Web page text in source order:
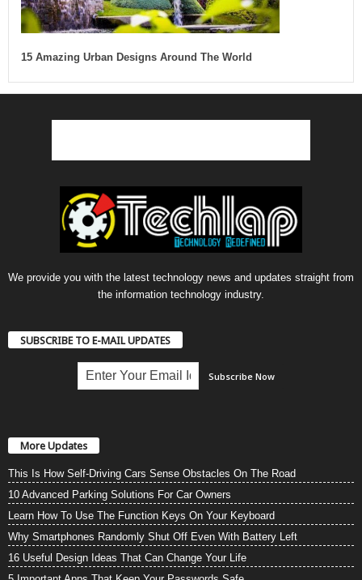
15 Amazing Urban Designs Around The World
We provide you with the latest technology news and updates straight from
the information technology industry.
SUBSCRIBE TO E-MAIL UPDATES
More Updates
This Is How Self-Driving Cars Sense Obstacles On The Road
10 Advanced Parking Solutions For Car Owners
Learn How To Use The Function Keys On Your Keyboard
Why Smartphones Randomly Shut Off Even With Battery Left
16 Useful Design Ideas That Can Change Your Life